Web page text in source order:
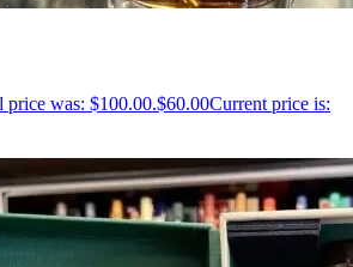
price was: $100.00.$60.00Current price is: